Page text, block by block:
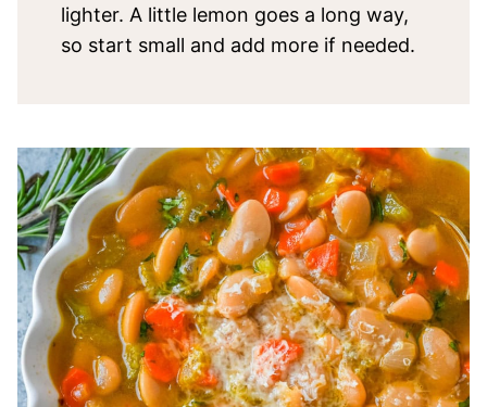
lighter. A little lemon goes a long way,
so start small and add more if needed.